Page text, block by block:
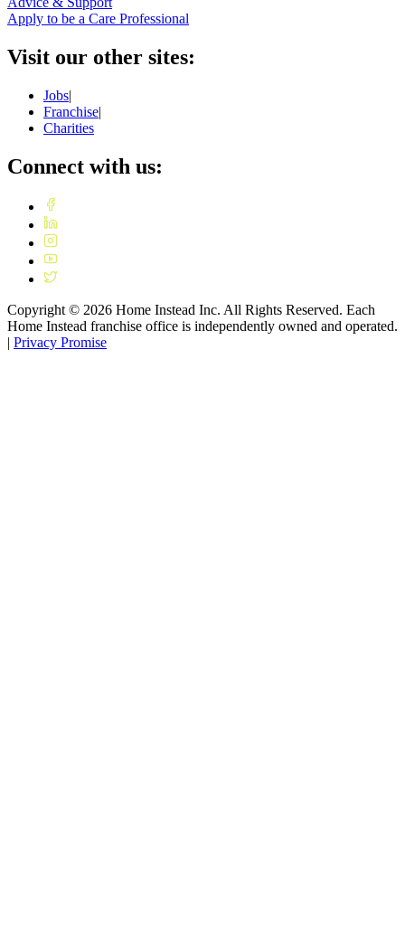
Apply to be a Care Professional
Visit our other sites:
Jobs|
Franchise|
Charities
Connect with us:
Copyright © 2026 Home Instead Inc. All Rights Reserved. Each
Home Instead franchise office is independently owned and operated.
| Privacy Promise